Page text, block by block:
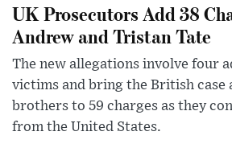
UK Prosecutors Add 38
Andrew and Tristan Tate
The new allegations involve four
victims and bring the British case
brothers to 59 charges as they
from the United States.